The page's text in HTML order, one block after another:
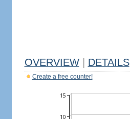
OVERVIEW DETAILS
Create a free counter!